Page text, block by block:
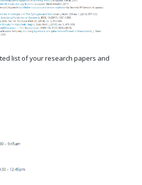
list of your research papers and